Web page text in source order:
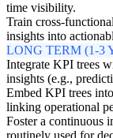
time visibility.
Train cross-
insights into
LONG TERM (1-3
Integrate KPI trees
insights (e.g.,
Embed KPI trees
linking operational
Foster a continuous
routinely used for